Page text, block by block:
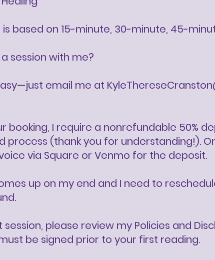
is based on 15-minute, 30-minute, 45-
session with me?
email me at
booking, I require a nonrefundable 50%
process (thank you for understanding!).
via Square or Venmo for the deposit.
up on my end and I need to
please review my Policies and
be signed prior to your first reading.​​